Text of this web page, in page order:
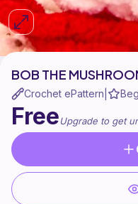
BOB THE
Crochet ePattern
FreeUpgrade to get